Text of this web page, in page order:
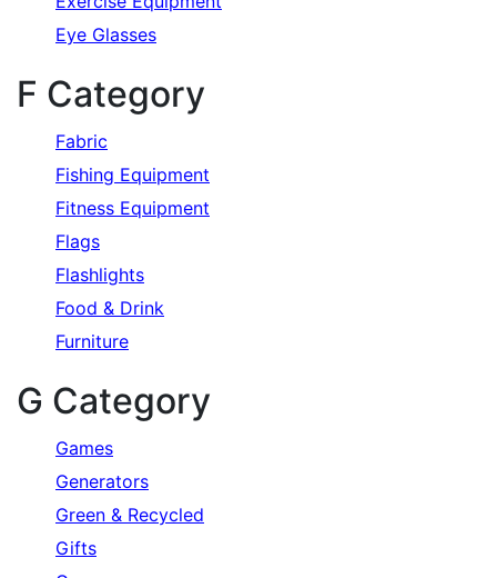
Eye Glasses
F Category
Fabric
Fishing Equipment
Fitness Equipment
Flags
Flashlights
Food & Drink
Furniture
G Category
Games
Generators
Green & Recycled
Gifts